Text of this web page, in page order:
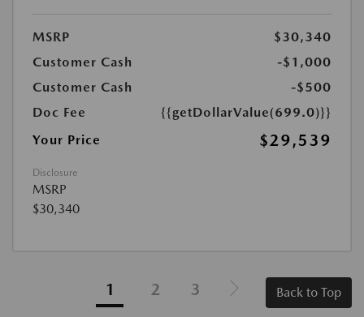
MSRP
$30,340
Customer Cash
-$1,000
Customer Cash
-$500
Doc Fee
{{getDollarValue(699.0)}}
Your Price
$29,539
Disclosure
MSRP
$30,340
1 2 3 Back to Top